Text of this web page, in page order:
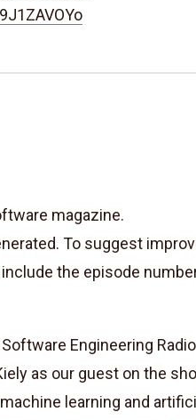
magazine.
To suggest
the episode
Engineering
as our guest on the
learning and